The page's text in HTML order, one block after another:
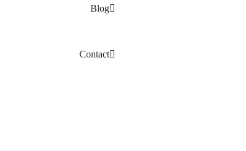
Blog
Contact